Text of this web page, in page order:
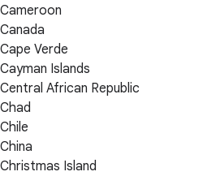
Cameroon
Canada
Cape Verde
Cayman Islands
Central African Republic
Chad
Chile
China
Christmas Island